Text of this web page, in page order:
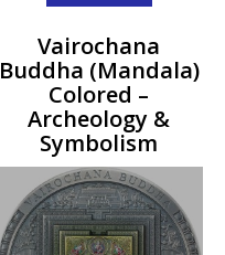
Vairochana
Buddha (Mandala)
Colored –
Archeology &
Symbolism